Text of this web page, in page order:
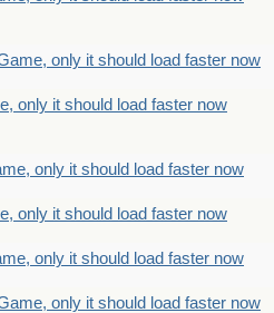
only it should load faster now
only it should load faster now
only it should load faster now
only it should load faster now
only it should load faster now
only it should load faster now